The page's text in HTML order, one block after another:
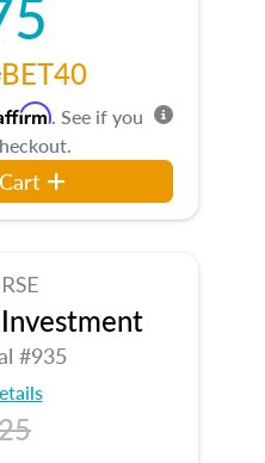
BET40
. See if you
#935